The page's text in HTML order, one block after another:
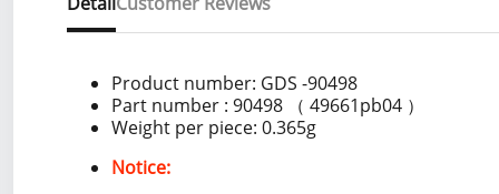
Product number: GDS -90498
Part number : 90498 （ 49661pb04 ）
Weight per piece: 0.365g
Notice: